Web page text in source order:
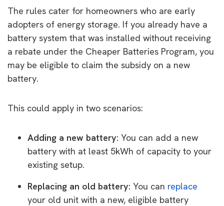
The rules cater for homeowners who are early
adopters of energy storage. If you already have a
battery system that was installed without receiving
a rebate under the Cheaper Batteries Program, you
may be eligible to claim the subsidy on a new
battery.
This could apply in two scenarios:
Adding a new battery: You can add a new
battery with at least 5kWh of capacity to your
existing setup.
Replacing an old battery: You can replace
your old unit with a new, eligible battery